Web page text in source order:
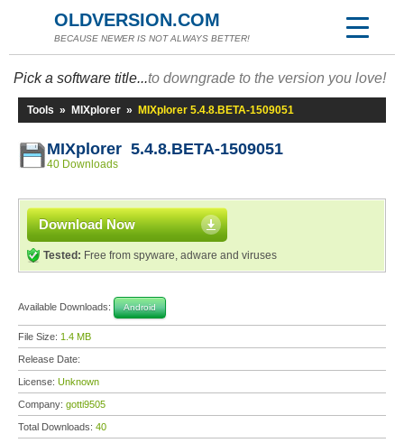
OLDVERSION.COM
BECAUSE NEWER IS NOT ALWAYS BETTER!
Pick a software title...to downgrade to the version you love!
Tools » MIXplorer » MIXplorer 5.4.8.BETA-1509051
MIXplorer 5.4.8.BETA-1509051
40 Downloads
Download Now
Tested: Free from spyware, adware and viruses
Available Downloads: Android
File Size: 1.4 MB
Release Date:
License: Unknown
Company: gotti9505
Total Downloads: 40